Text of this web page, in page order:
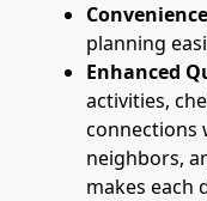
Convenience
planning
Enhanced
activities,
connections
neighbors,
makes each